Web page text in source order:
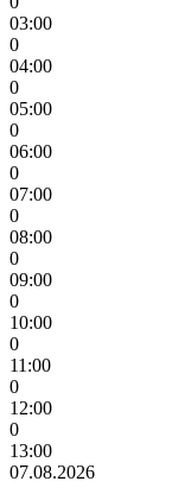
03:00
0
04:00
0
05:00
0
06:00
0
07:00
0
08:00
0
09:00
0
10:00
0
11:00
0
12:00
0
13:00
07.08.2026